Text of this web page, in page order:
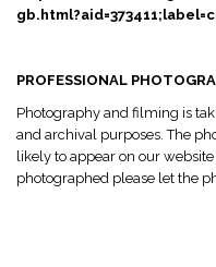
PROFESSIONAL
Photography and filming is
and archival purposes. The
likely to appear on our
photographed please let the